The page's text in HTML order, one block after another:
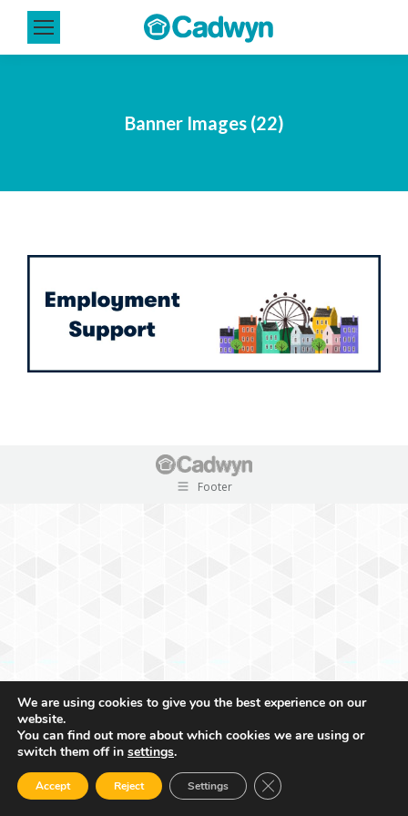
Banner Images (22)
Footer
We are using cookies to give you the best experience on our
website.
You can find out more about which cookies we are using or
switch them off in settings.
Accept Reject Settings Close GDPR Cookie